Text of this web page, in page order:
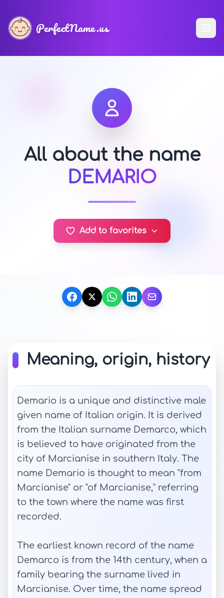
PerfectName.us
All about the name
DEMARIO
Add to favorites
Meaning, origin, history
Demario is a unique and distinctive male
given name of Italian origin. It is derived
from the Italian surname Demarco, which
is believed to have originated from the
city of Marcianise in southern Italy. The
name Demario is thought to mean "from
Marcianise" or "of Marcianise," referring
to the town where the name was first
recorded.
The earliest known record of the name
Demarco is from the 14th century, when a
family bearing the surname lived in
Marcianise. Over time, the name spread